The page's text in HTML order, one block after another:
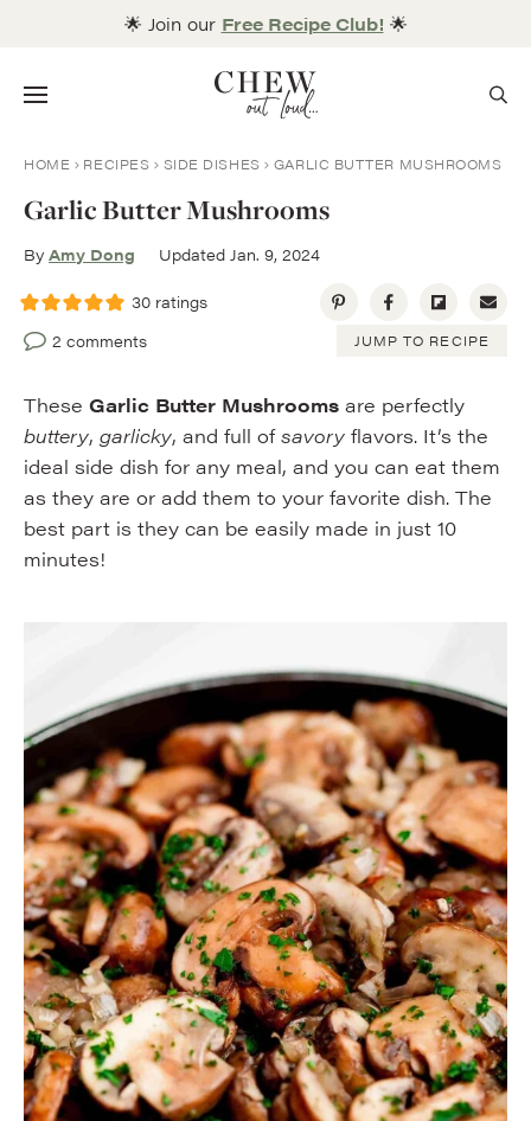
🌟 Join our Free Recipe Club! 🌟
Menu
HOME RECIPES SIDE DISHES GARLIC BUTTER MUSHROOMS
Garlic Butter Mushrooms
By Amy Dong Updated Jan. 9, 2024
30 ratings
2 comments
JUMP TO RECIPE
These Garlic Butter Mushrooms are perfectly
buttery, garlicky, and full ofsavory flavors. It’s the
ideal side dish for any meal, and you can eat them
as they are or add them to your favorite dish. The
best part is they can be easily made in just 10
minutes!